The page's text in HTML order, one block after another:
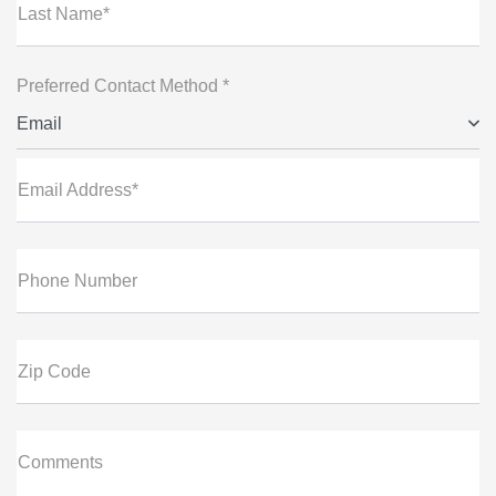
Last Name*
Preferred Contact Method *
Email
Email Address*
Phone Number
Zip Code
Comments